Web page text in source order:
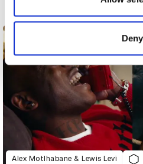
provided to them or that
of their services.
Deny
Alex Motlhabane & Lewis Levi